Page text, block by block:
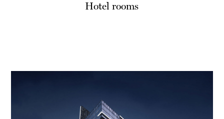
Hotel rooms